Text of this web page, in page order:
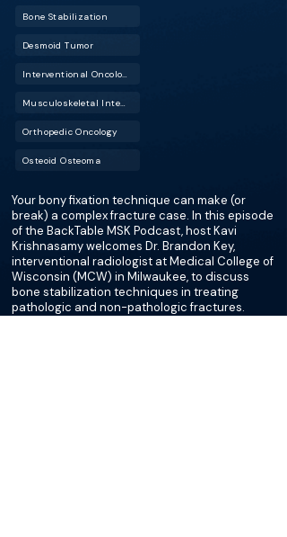
Bone Stabilization
Desmoid Tumor
Orthopedic Oncology
Osteoid Osteoma
Your bony fixation technique can make (or
break) a complex fracture case. In this episode
of the BackTable MSK Podcast, host Kavi
Krishnasamy welcomes Dr. Brandon Key,
interventional radiologist at Medical College of
Wisconsin (MCW) in Milwaukee, to discuss
bone stabilization techniques in treating
pathologic and non-pathologic fractures.